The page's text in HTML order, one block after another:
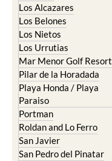
Los Alcazares
Los Belones
Los Nietos
Los Urrutias
Mar Menor Golf Resort
Pilar de la Horadada
Playa Honda / Playa
Paraiso
Portman
Roldan and Lo Ferro
San Javier
San Pedro del Pinatar